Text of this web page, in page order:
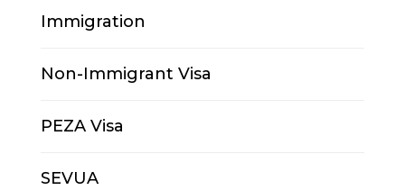
Immigration
Non-Immigrant Visa
PEZA Visa
SEVUA